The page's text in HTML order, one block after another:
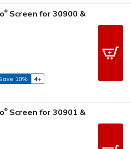
® Screen for 30900 &
10%
4+
® Screen for 30901 &